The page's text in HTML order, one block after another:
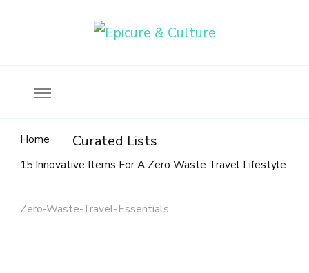
Home Curated Lists
15 Innovative Items For A Zero Waste Travel Lifestyle
Zero-Waste-Travel-Essentials